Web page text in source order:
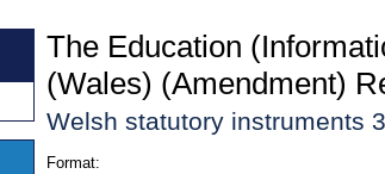
The Education
(Wales) (Amendment)
Welsh statutory instruments
Format: